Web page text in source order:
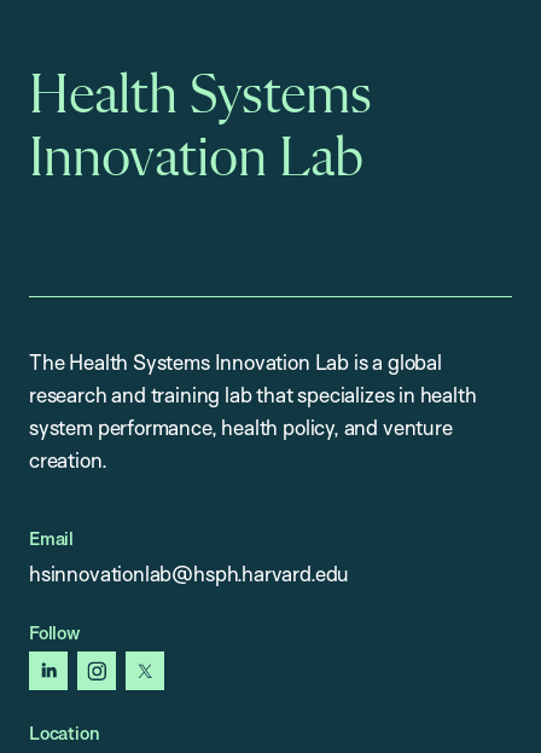
Health Systems
Innovation Lab
The Health Systems Innovation Lab is a global
research and training lab that specializes in health
system performance, health policy, and venture
creation.
Email
hsinnovationlab@hsph.harvard.edu
Follow
linkedininstagram
x
Location